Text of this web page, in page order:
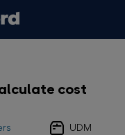
cost
UDM